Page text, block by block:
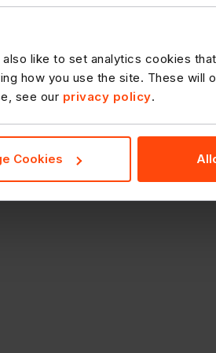
like to set analytics cookies
how you use the site. These will
see our privacy policy.
Cookies